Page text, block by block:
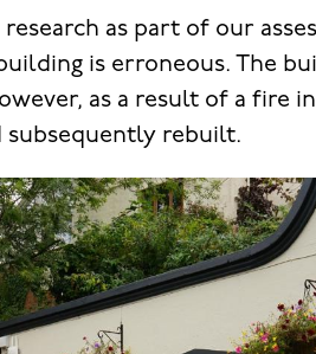
as part of our
is erroneous. The
as a result of a fire
subsequently rebuilt.